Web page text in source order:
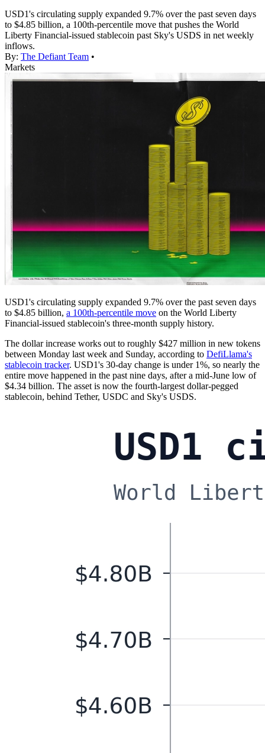
USD1's circulating supply expanded 9.7% over the past seven days
to $4.85 billion, a 100th-percentile move that pushes the World
Liberty Financial-issued stablecoin past Sky's USDS in net weekly
inflows.
By: The Defiant Team •
Markets
USD1's circulating supply expanded 9.7% over the past seven days
to $4.85 billion, a 100th-percentile move on the World Liberty
Financial-issued stablecoin's three-month supply history.
The dollar increase works out to roughly $427 million in new tokens
between Monday last week and Sunday, according to DefiLlama's
stablecoin tracker. USD1's 30-day change is under 1%, so nearly the
entire move happened in the past nine days, after a mid-June low of
$4.34 billion. The asset is now the fourth-largest dollar-pegged
stablecoin, behind Tether, USDC and Sky's USDS.